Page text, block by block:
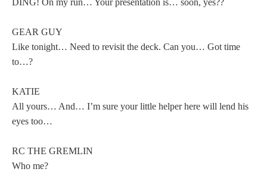
DING! On my run… Your presentation is… soon, yes??
GEAR GUY
Like tonight… Need to revisit the deck. Can you… Got time
to…?
KATIE
All yours… And… I’m sure your little helper here will lend his
eyes too…
RC THE GREMLIN
Who me?